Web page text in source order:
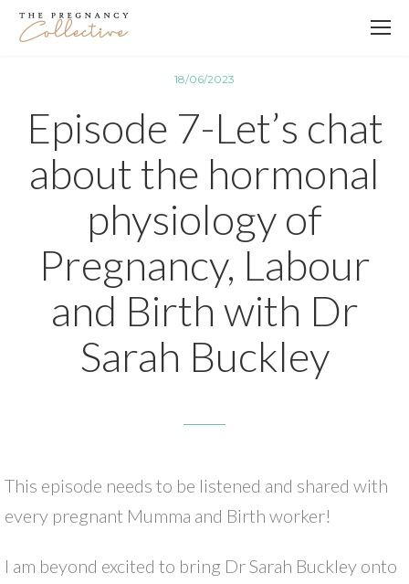
18/06/2023
Episode 7-Let’s chat
about the hormonal
physiology of
Pregnancy, Labour
and Birth with Dr
Sarah Buckley
This episode needs to be listened and shared with
every pregnant Mumma and Birth worker!
I am beyond excited to bring Dr Sarah Buckley onto